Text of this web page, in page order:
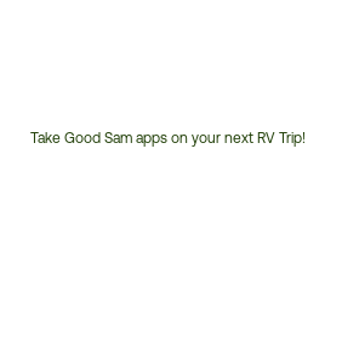
Take Good Sam apps on your next RV Trip!